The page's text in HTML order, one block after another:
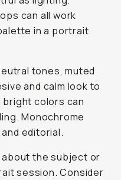
can all work
in a portrait
tones, muted
and calm look to
colors can
Monochrome
editorial.
the subject or
session. Consider